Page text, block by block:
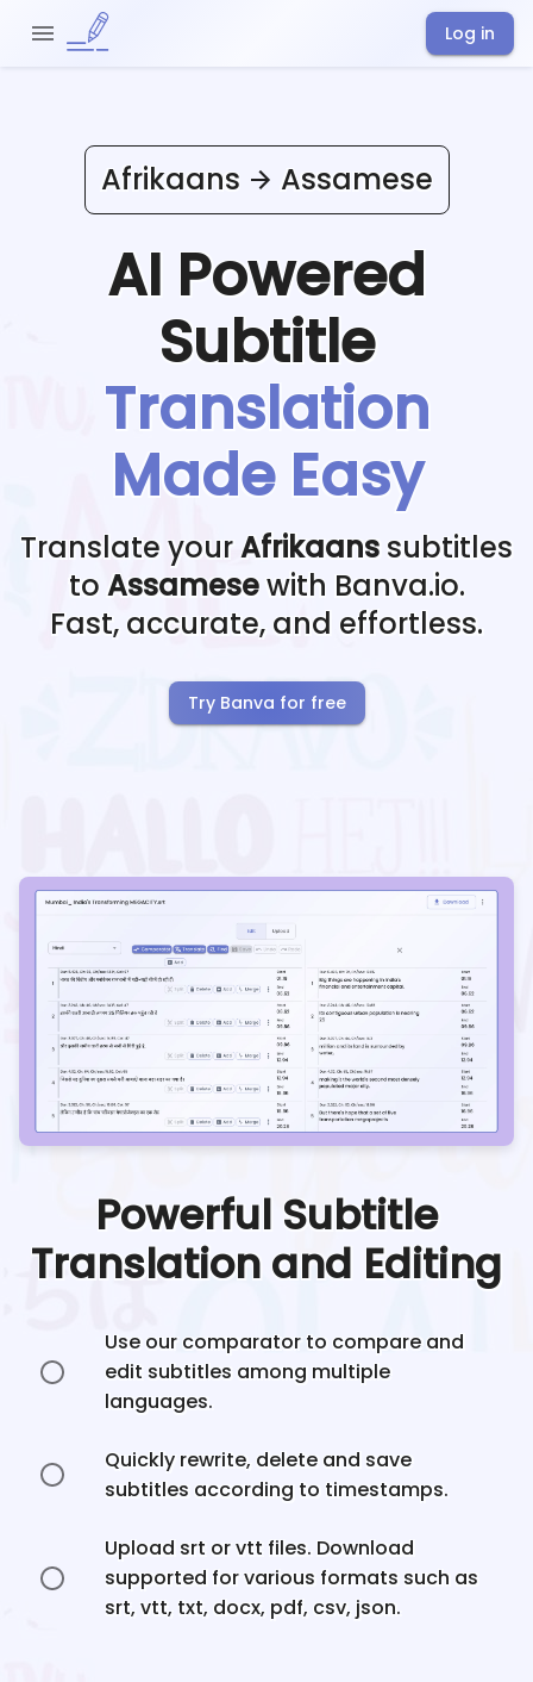
Log in
Afrikaans Assamese
AI Powered
Subtitle
Translation
Made Easy
Translate yourAfrikaans subtitles
to Assamesewith Banva.io.
Fast, accurate, and effortless.
Try Banva for free
Powerful Subtitle
Translation and Editing
Use our comparator to compare and
edit subtitles among multiple
languages.
Quickly rewrite, delete and save
subtitles according to timestamps.
Upload srt or vtt files. Download
supported for various formats such as
srt, vtt, txt, docx, pdf, csv, json.